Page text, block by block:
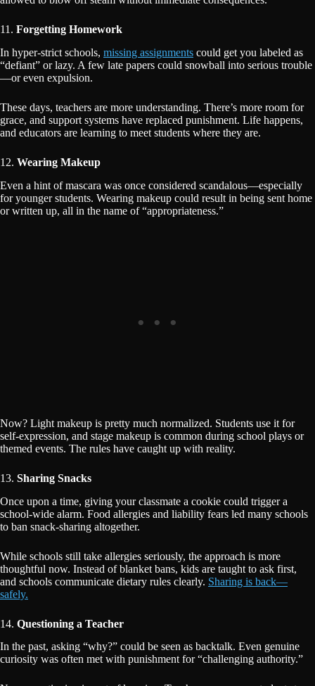
11. Forgetting Homework
In hyper-strict schools, missing assignments could get you labeled as
“defiant” or lazy. A few late papers could snowball into serious trouble
—or even expulsion.
These days, teachers are more understanding. There’s more room for
grace, and support systems have replaced punishment. Life happens,
and educators are learning to meet students where they are.
12. Wearing Makeup
Even a hint of mascara was once considered scandalous—especially
for younger students. Wearing makeup could result in being sent home
or written up, all in the name of “appropriateness.”
Now? Light makeup is pretty much normalized. Students use it for
self-expression, and stage makeup is common during school plays or
themed events. The rules have caught up with reality.
13. Sharing Snacks
Once upon a time, giving your classmate a cookie could trigger a
school-wide alarm. Food allergies and liability fears led many schools
to ban snack-sharing altogether.
While schools still take allergies seriously, the approach is more
thoughtful now. Instead of blanket bans, kids are taught to ask first,
and schools communicate dietary rules clearly. Sharing is back—
safely.
14. Questioning a Teacher
In the past, asking “why?” could be seen as backtalk. Even genuine
curiosity was often met with punishment for “challenging authority.”